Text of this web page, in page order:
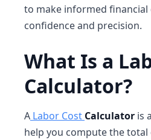
to make informed financial
confidence and precision.
What Is a
Calculator?
A Labor Cost Calculator is
help you compute the total